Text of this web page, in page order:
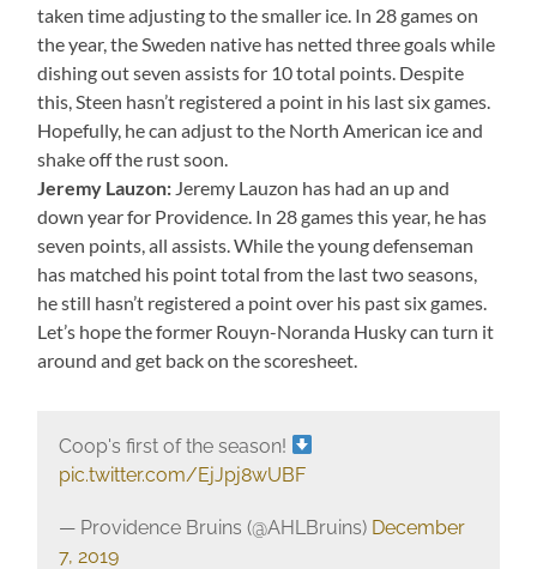
taken time adjusting to the smaller ice. In 28 games on
the year, the Sweden native has netted three goals while
dishing out seven assists for 10 total points. Despite
this, Steen hasn’t registered a point in his last six games.
Hopefully, he can adjust to the North American ice and
shake off the rust soon.
Jeremy Lauzon: Jeremy Lauzon has had an up and
down year for Providence. In 28 games this year, he has
seven points, all assists. While the young defenseman
has matched his point total from the last two seasons,
he still hasn’t registered a point over his past six games.
Let’s hope the former Rouyn-Noranda Husky can turn it
around and get back on the scoresheet.
Coop's first of the season!
pic.twitter.com/EjJpj8wUBF
— Providence Bruins (@AHLBruins) December
7, 2019